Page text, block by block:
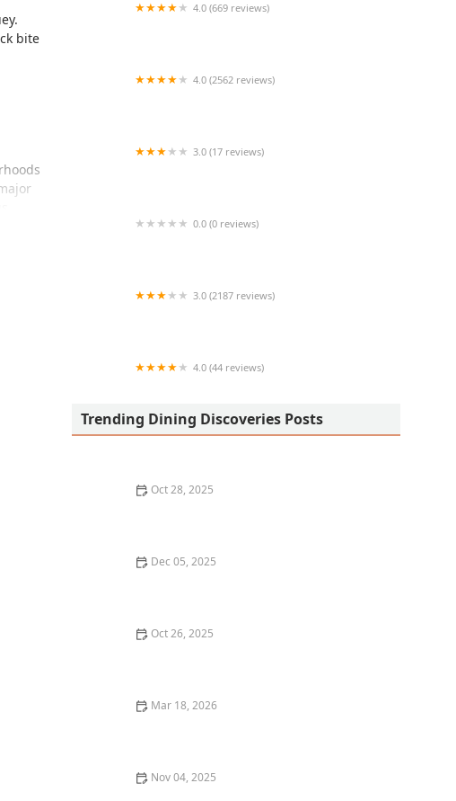
bite
4.0 (669 reviews)
4.0 (2562 reviews)
3.0 (17 reviews)
0.0 (0 reviews)
3.0 (2187 reviews)
4.0 (44 reviews)
Trending Dining Discoveries Posts
Oct 28, 2025
Dec 05, 2025
Oct 26, 2025
Mar 18, 2026
Nov 04, 2025